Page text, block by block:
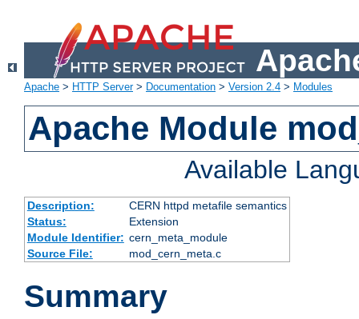
Apache > HTTP Server> Documentation > Version 2.4 > Modules
Apache Module
Available
Description:
CERN httpd metafile semantics
Status:
Extension
Module Identifier: cern_meta_module
Source File:
mod_cern_meta.c
Summary